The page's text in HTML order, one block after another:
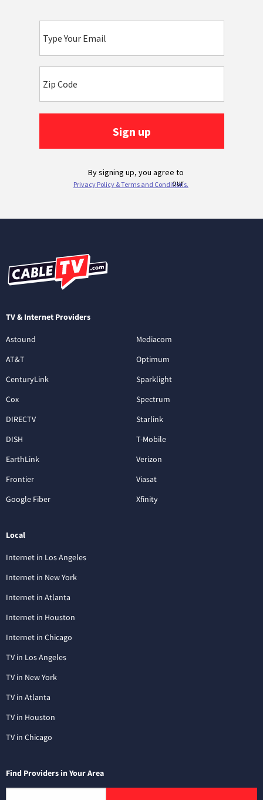
TV & Internet Providers
Astound
AT&T
CenturyLink
Cox
DIRECTV
DISH
EarthLink
Frontier
Google Fiber
Mediacom
Optimum
Sparklight
Spectrum
Starlink
T-Mobile
Verizon
Viasat
Xfinity
Local
Internet in Los Angeles
Internet in New York
Internet in Atlanta
Internet in Houston
Internet in Chicago
TV in Los Angeles
TV in New York
TV in Atlanta
TV in Houston
TV in Chicago
Find Providers in Your Area